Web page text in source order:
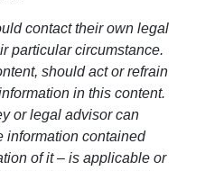
contact their own legal
particular circumstance.
should act or refrain
in this content.
or legal advisor can
information contained
of it – is applicable or